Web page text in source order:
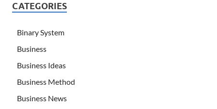
CATEGORIES
Binary System
Business
Business Ideas
Business Method
Business News